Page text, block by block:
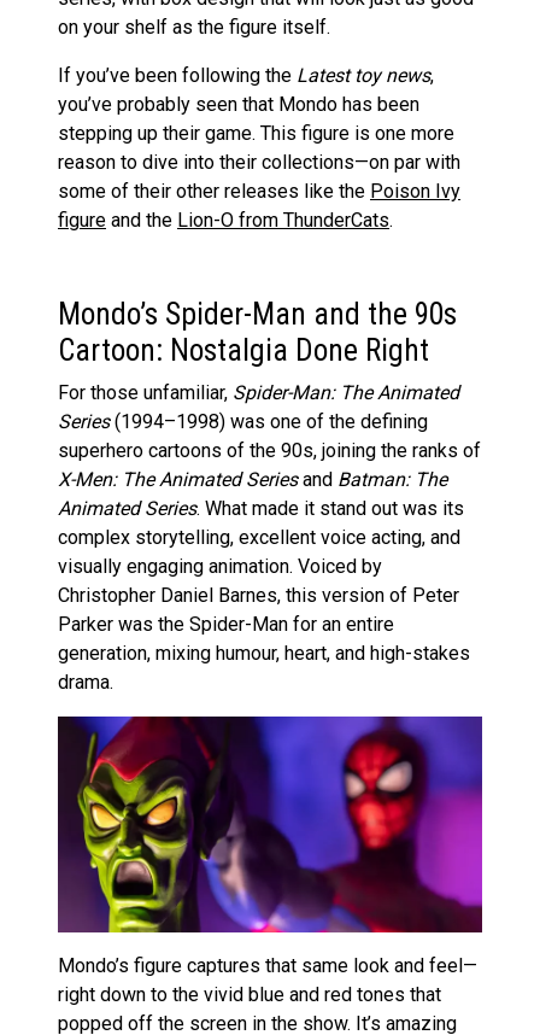
on your shelf as the figure itself.
If you’ve been following the Latest toy news,
you’ve probably seen that Mondo has been
stepping up their game. This figure is one more
reason to dive into their collections—on par with
some of their other releases like the Poison Ivy
figure and the Lion-O from ThunderCats.
Mondo’s Spider-Man and the 90s
Cartoon: Nostalgia Done Right
For those unfamiliar, Spider-Man: The Animated
Series(1994–1998) was one of the defining
superhero cartoons of the 90s, joining the ranks of
X-Men: The Animated Seriesand Batman: The
Animated Series. What made it stand out was its
complex storytelling, excellent voice acting, and
visually engaging animation. Voiced by
Christopher Daniel Barnes, this version of Peter
Parker was the Spider-Man for an entire
generation, mixing humour, heart, and high-stakes
drama.
Mondo’s figure captures that same look and feel—
right down to the vivid blue and red tones that
popped off the screen in the show. It’s amazing